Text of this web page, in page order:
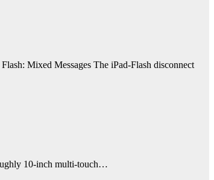
Mixed Messages The iPad-Flash disconnect
10-inch multi-touch…